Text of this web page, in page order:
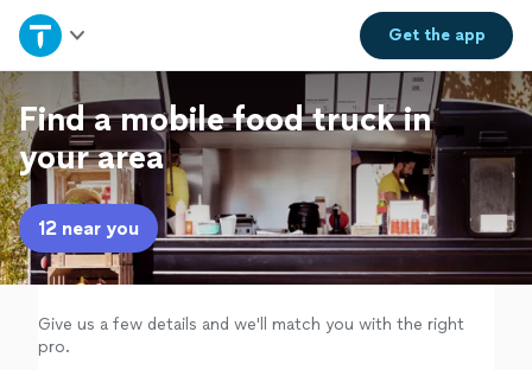
Get theapp
Home
Explore Services
Join as a pro
Sign up
Log in
Find a mobile food truck in
your area
12 near you
Give us a few details and we'll match you with the right
pro.